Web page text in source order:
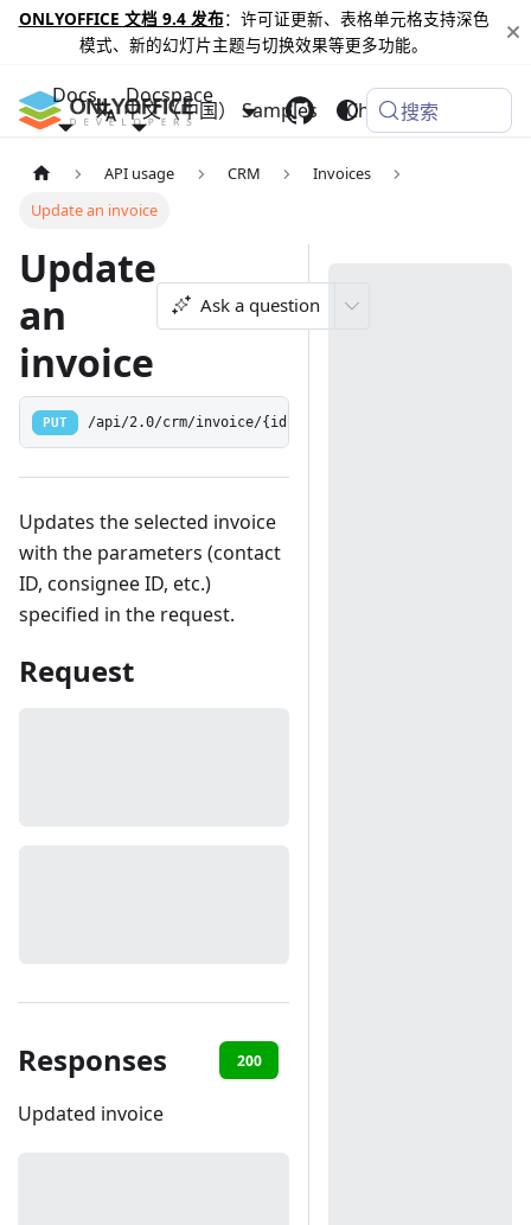
ONLYOFFICE 文档 9.4 发布：许可证更新、表格单元格支持深色
模式、新的幻灯片主题与切换效果等更多功能。
Docs Docspace
Samples Changelog
中文（中国） 搜索
API usage CRM
Invoices
Update an invoice
Update
an
invoice
Ask a question
PUT /api/2.0/crm/invoice/{id:[0-9]+}
Updates the selected invoice
with the parameters (contact
ID, consignee ID, etc.)
specified in the request.
Request
Responses 200
Updated invoice